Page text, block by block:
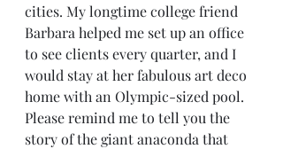
cities. My longtime college friend
Barbara helped me set up an office
to see clients every quarter, and I
would stay at her fabulous art deco
home with an Olympic-sized pool.
Please remind me to tell you the
story of the giant anaconda that